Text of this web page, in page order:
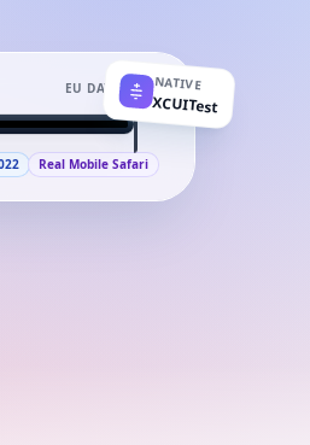
EU DATACENTER
Real Mobile Safari
NATIVE
XCUITest